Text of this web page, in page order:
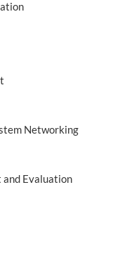
Networking
and Evaluation